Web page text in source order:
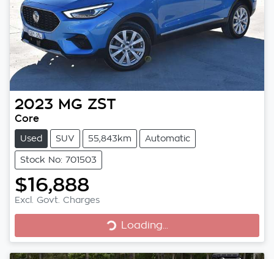
2023 MG ZST
Core
Used SUV 55,843km Automatic
Stock No: 701503
$16,888
Excl. Govt. Charges
Loading...
Loading...